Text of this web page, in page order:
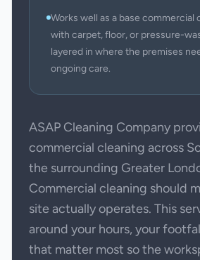
Works well as a base commercial
with carpet, floor, or pressure-
layered in where the premises
ongoing care.
ASAP Cleaning Company
commercial cleaning across
the surrounding Greater
Commercial cleaning should
site actually operates. This
around your hours, your
that matter most so the